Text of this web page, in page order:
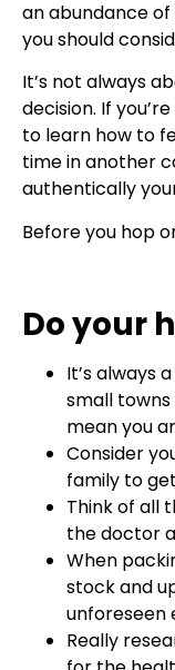
an abundance
you should
It’s not always
decision. If
to learn how to
time in another
authentically
Before you hop
Do your
It’s always
small
mean you
Consider
family to
Think of all
the doctor
When
stock and
unforeseen
Really